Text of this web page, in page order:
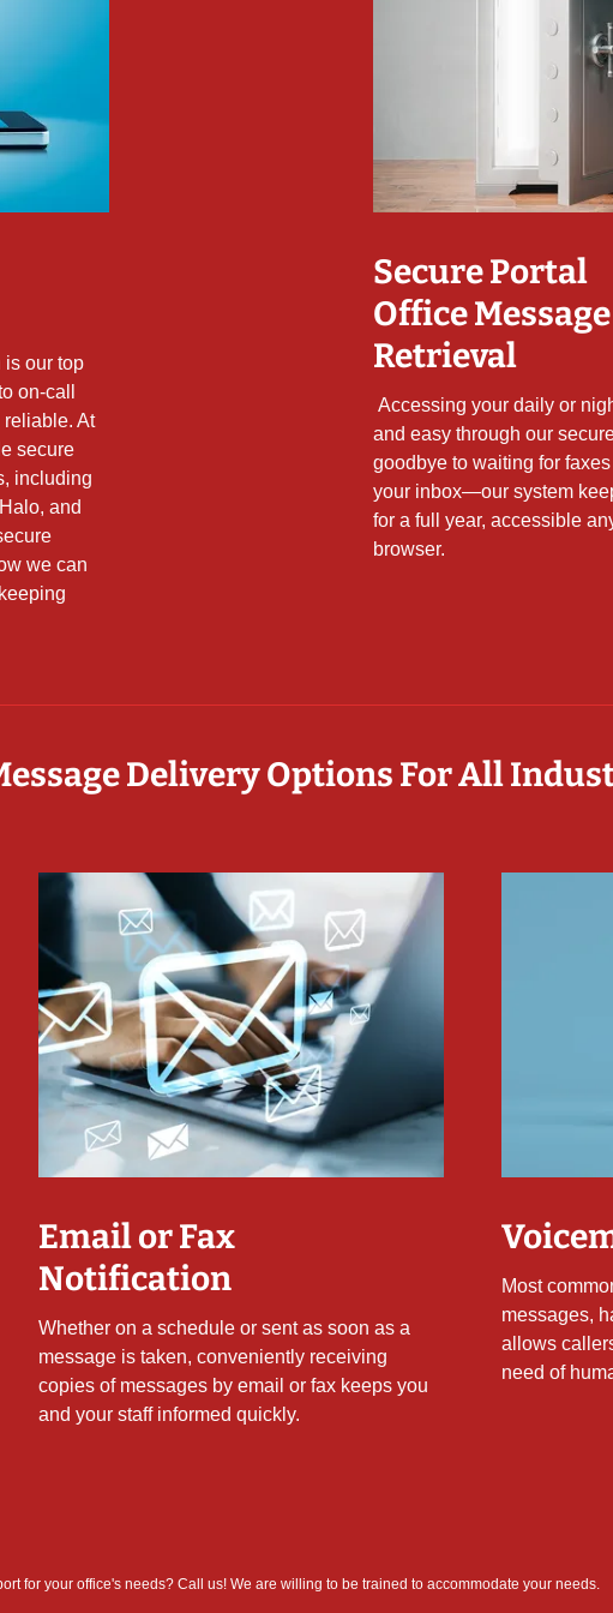
is our top
on-call
reliable. At
secure
including
and
we can
Secure Portal
Office Message
Retrieval
Accessing your daily or
and easy through our
goodbye to waiting for
your inbox—our system
for a full year, accessible
browser.
Delivery Options For All
Email or Fax
Notification
Whether on a schedule or sent as soon as a
message is taken, conveniently receiving
copies of messages by email or fax keeps you
and your staff informed quickly.
Most
messages,
allows
need of
for your office's needs? Call us! We are willing to be trained to accommodate your needs.